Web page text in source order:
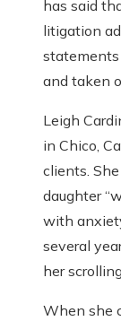
has said
litigation
and taken
Leigh
in Chico,
clients.
daughter
with
several
her
When she